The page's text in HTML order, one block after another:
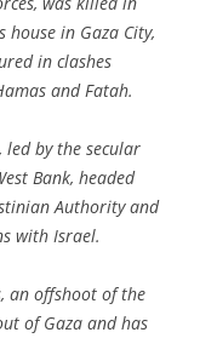
house in Gaza City,
in clashes
and Fatah.
led by the secular
Bank, headed
Authority and
with Israel.
an offshoot of the
of Gaza and has